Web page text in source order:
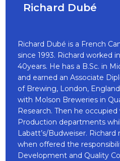
Richard Dubé
Richard Dubé is a French
since 1993. Richard worked
40years. He has a B.Sc. in
and earned an Associate
of Brewing, London,
with Molson Breweries in
Research. Then he
Production departments
Labatt’s/Budweiser.
when offered the
Development and Quality